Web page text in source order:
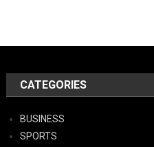
CATEGORIES
BUSINESS
SPORTS